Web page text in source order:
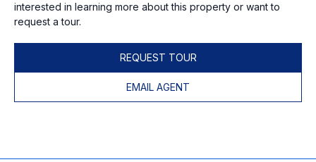
interested in learning more about this property or want to
request a tour.
REQUEST TOUR
EMAIL AGENT